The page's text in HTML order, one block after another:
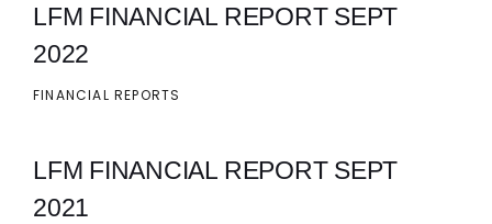
LFM FINANCIAL REPORT SEPT
2022
FINANCIAL REPORTS
LFM FINANCIAL REPORT SEPT
2021